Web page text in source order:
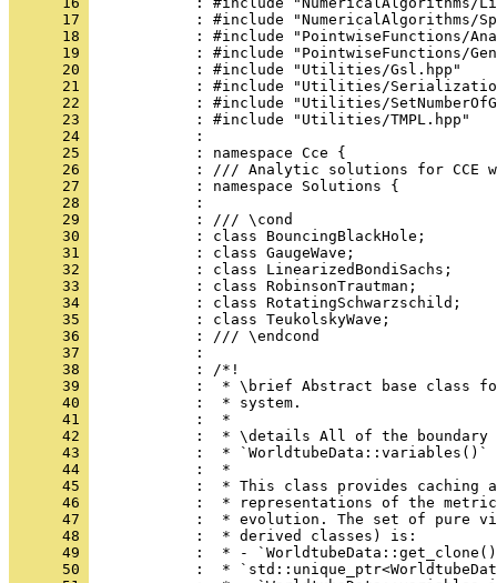
      17
: #include "NumericalAlgorithms/
      18
: #include "PointwiseFunctions/
      19
: #include "PointwiseFunctions/
      20
            : #include "Utilities/Gsl.hpp"
      21
: #include "Utilities/
      22
: #include "Utilities/
      23
            : #include "Utilities/TMPL.hpp"
      24
            :
      25
            : namespace Cce {
      26
: /// Analytic solutions for CCE
      27
            : namespace Solutions {
      28
            :
      29
            : /// \cond
      30
            : class BouncingBlackHole;
      31
            : class GaugeWave;
      32
            : class LinearizedBondiSachs;
      33
            : class RobinsonTrautman;
      34
            : class RotatingSchwarzschild;
      35
            : class TeukolskyWave;
      36
            : /// \endcond
      37
            :
      38
            : /*!
      39
:  * \brief Abstract base class
      40
            :  * system.
      41
            :  *
      42
:  * \details All of the
      43
:  * `WorldtubeData::variables()`
      44
            :  *
      45
:  * This class provides caching
      46
:  * representations of the
      47
:  * evolution. The set of pure
      48
            :  * derived classes) is:
      49
:  * -
      50
:  *